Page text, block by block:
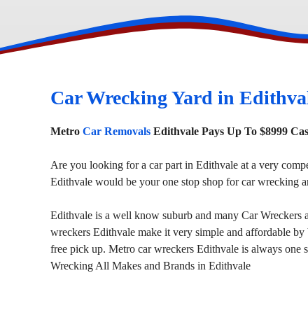
Car Wrecking Yard in
Metro Car Removals Edithvale Pays Up To $8999
Are you looking for a car part in Edithvale at a very
Edithvale would be your one stop shop for car wrecking
Edithvale is a well know suburb and many Car
wreckers Edithvale make it very simple and affordable
free pick up. Metro car wreckers Edithvale is always one
Wrecking All Makes and Brands in Edithvale